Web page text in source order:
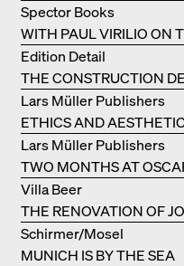
WITH PAUL VIRILIO ON
ATLANTIC COAST
Spector Books
THE CONSTRUCTION
PROJECTS BY HERZOG
Edition Detail
ETHICS AND
LANDSCAPE: ROBERTO
Lars Müller Publishers
TWO MONTHS AT
NIEMEYER’S STUDIO ON
COPACABANA
Lars Müller Publishers
THE RENOVATION OF
VILLA BEER IN VIENNA
Villa Beer
MUNICH IS BY THE SEA
Schirmer/Mosel